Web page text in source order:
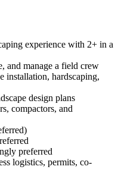
experience with 2+ in a
and manage a field crew
installation, hardscaping,
design plans
compactors, and
preferred
logistics, permits, co-